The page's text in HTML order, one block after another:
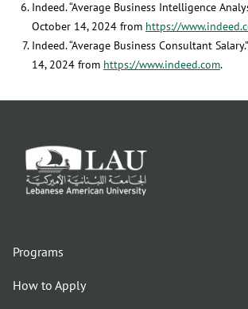
Indeed. “Average Business Intelligence
October 14, 2024 from https://
Indeed. “Average Business Consultant
14, 2024 from https://www.indeed.com.
Programs
How to Apply